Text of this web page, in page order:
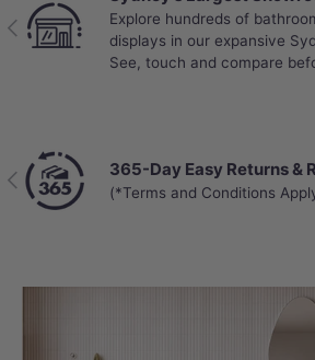
Previoushundreds of bathroom and kitchen
in our expansive Sydney showroom.
touch and compare before you buy.
PreviousDay Easy Returns & Refunds
and Conditions Apply)